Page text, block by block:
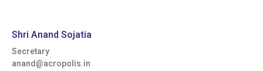
Shri Anand Sojatia
Secretary
anand@acropolis.in